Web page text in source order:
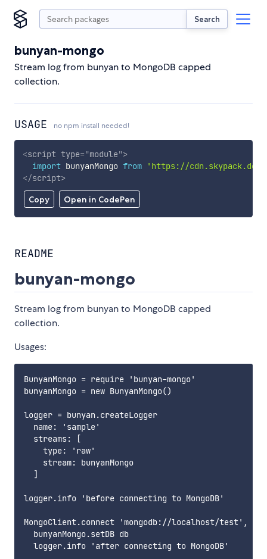
Search
bunyan-mongo
Stream log from bunyan to MongoDB capped
collection.
USAGE no npm install needed!
Copy Open in CodePen
<script type="module">
import bunyanMongo from
'https://cdn.skypack.dev/
</script>
README
bunyan-mongo
Stream log from bunyan to MongoDB capped
collection.
Usages:
BunyanMongo = require 'bunyan-mongo'
bunyanMongo = new BunyanMongo()
logger = bunyan.createLogger
  name: 'sample'
  streams: [
    type: 'raw'
    stream: bunyanMongo
  ]
logger.info 'before connecting to MongoDB'
MongoClient.connect 'mongodb://localhost/test',
  bunyanMongo.setDB db